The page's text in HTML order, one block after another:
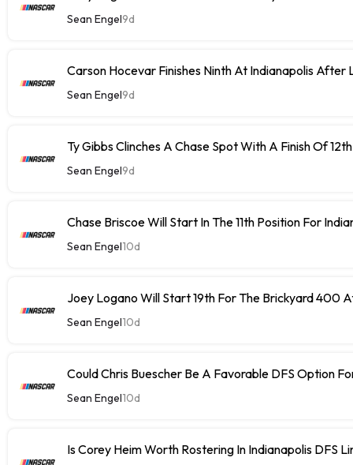
Sean Engel9d
Carson Hocevar Finishes Ninth At Indianapolis After
Sean Engel9d
Ty Gibbs Clinches A Chase Spot With A Finish Of
Sean Engel9d
Chase Briscoe Will Start In The 11th Position For
Sean Engel10d
Joey Logano Will Start 19th For The Brickyard 400
Sean Engel10d
Could Chris Buescher Be A Favorable DFS Option
Sean Engel10d
Is Corey Heim Worth Rostering In Indianapolis DFS